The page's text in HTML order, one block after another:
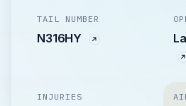
TAIL NUMBER
N316HY
INJURIES